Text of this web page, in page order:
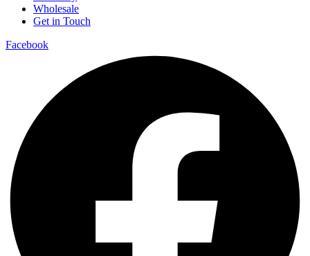
Wholesale
Get in Touch
Facebook